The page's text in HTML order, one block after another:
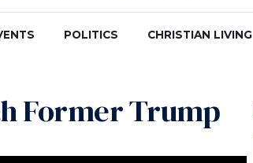
POLITICS CHRISTIAN LIVING
Former Trump